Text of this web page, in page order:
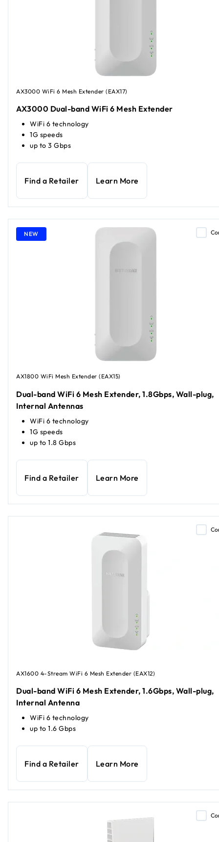
AX3000 WiFi 6 Mesh Extender (EAX17)
AX3000 Dual-band WiFi 6 Mesh Extender
WiFi 6 technology
1G speeds
up to 3 Gbps
Find a Retailer Learn More
NEW
AX1800 WiFi Mesh Extender (EAX15)
Dual-band WiFi 6 Mesh Extender, 1.8Gbps, Wall-plug,
Internal Antennas
WiFi 6 technology
1G speeds
up to 1.8 Gbps
Find a Retailer Learn More
AX1600 4-Stream WiFi 6 Mesh Extender (EAX12)
Dual-band WiFi 6 Mesh Extender, 1.6Gbps, Wall-plug,
Internal Antenna
WiFi 6 technology
up to 1.6 Gbps
Find a Retailer Learn More